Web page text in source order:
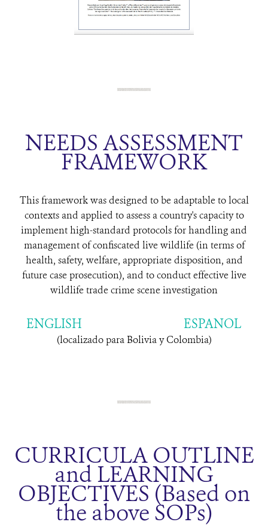
NEEDS ASSESSMENT
FRAMEWORK
This framework was designed to be adaptable to local
contexts and applied to assess a country's capacity to
implement high-standard protocols for handling and
management of confiscated live wildlife (in terms of
health, safety, welfare, appropriate disposition, and
future case prosecution), and to conduct effective live
wildlife trade crime scene investigation
ENGLISH ESPANOL
(localizado para Bolivia y Colombia)
CURRICULA OUTLINE
and LEARNING
OBJECTIVES (Based on
the above SOPs)